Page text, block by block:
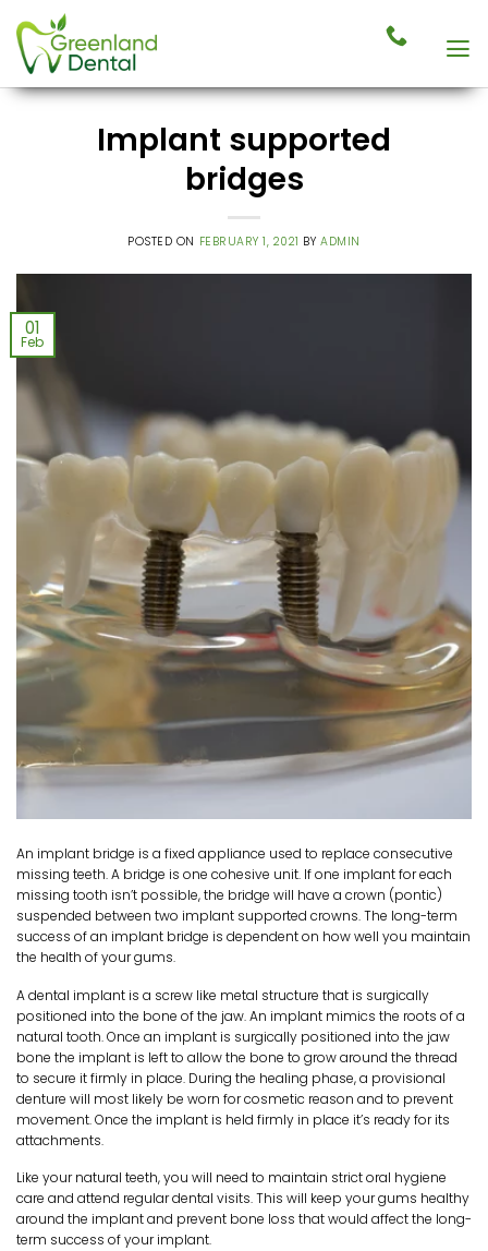
content
Implant supported
bridges
POSTED ON FEBRUARY 1, 2021 BYADMIN
01
Feb
An implant bridge is a fixed appliance used to replace consecutive
missing teeth. A bridge is one cohesive unit. If one implant for each
missing tooth isn’t possible, the bridge will have a crown (pontic)
suspended between two implant supported crowns. The long-term
success of an implant bridge is dependent on how well you maintain
the health of your gums.
A dental implant is a screw like metal structure that is surgically
positioned into the bone of the jaw. An implant mimics the roots of a
natural tooth. Once an implant is surgically positioned into the jaw
bone the implant is left to allow the bone to grow around the thread
to secure it firmly in place. During the healing phase, a provisional
denture will most likely be worn for cosmetic reason and to prevent
movement. Once the implant is held firmly in place it’s ready for its
attachments.
Like your natural teeth, you will need to maintain strict oral hygiene
care and attend regular dental visits. This will keep your gums healthy
around the implant and prevent bone loss that would affect the long-
term success of your implant.